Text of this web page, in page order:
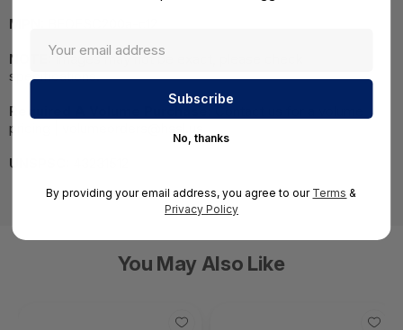
MPN:
NOTE: Images may not be exact, please check
specifications.
Required A Volume Purchase:
pricing | volumeorders@hssl.us
UNSPSC:
You May Also Like
No, thanks
By providing your email address, you agree to our Terms &
Privacy Policy